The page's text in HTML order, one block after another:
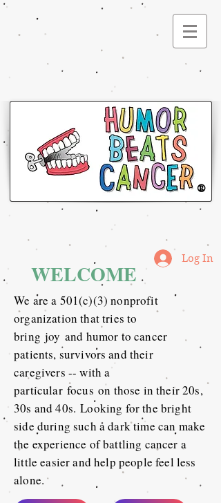
®
Log In
WELCOME
We are a 501(c)(3) nonprofit
organization that tries to
bringjoy and humor to cancer
patients, survivors and their
caregivers -- with a
particular focus on those in their 20s,
30s and 40s.Looking for the bright
side during such a dark time can make
the experience of battling cancer a
little easier and help people feel less
alone.